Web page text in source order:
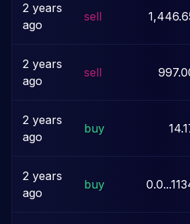
2 years
ago
sell
2 years
ago
sell
2 years
ago
buy
2 years
ago
buy